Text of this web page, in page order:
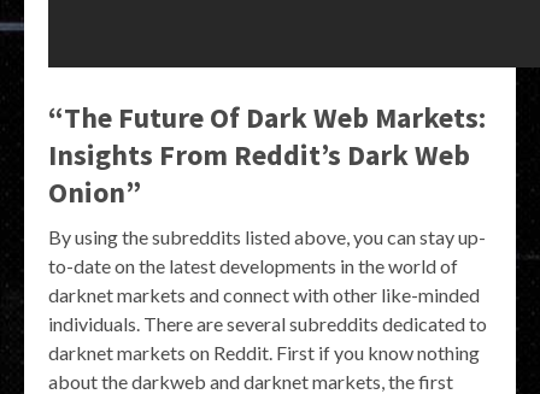
“The Future Of Dark Web Markets:
Insights From Reddit’s Dark Web
Onion”
By using the subreddits listed above, you can stay up-
to-date on the latest developments in the world of
darknet markets and connect with other like-minded
individuals. There are several subreddits dedicated to
darknet markets on Reddit. First if you know nothing
about the darkweb and darknet markets, the first